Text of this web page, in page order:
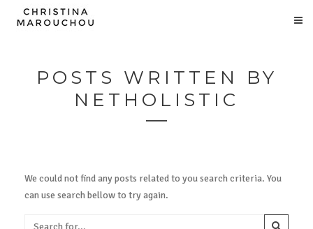
POSTS WRITTEN BY
NETHOLISTIC
We could not find any posts related to you search criteria. You
can use search bellow to try again.